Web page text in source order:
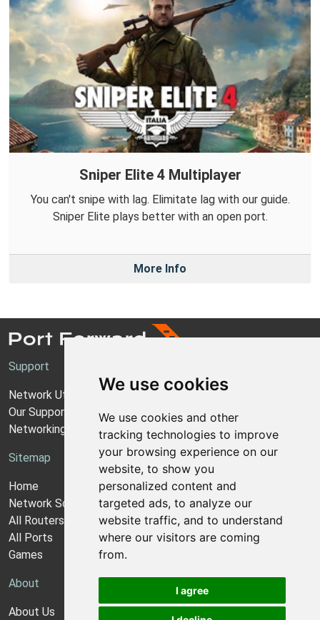
We use cookies
We use cookies and other
tracking technologies to improve
your browsing experience on our
website, to show you
personalized content and
targeted ads, to analyze our
website traffic, and to understand
where our visitors are coming
from.
I agree
Sniper Elite 4 Multiplayer
You can't snipe with lag. Elimitate lag with our guide.
Sniper Elite plays better with an open port.
More Info
Support
Network Utilities Support
Our Support Model
Networking Guides
Sitemap
Home
Network Software
All Routers
All Ports
Games
About
About Us